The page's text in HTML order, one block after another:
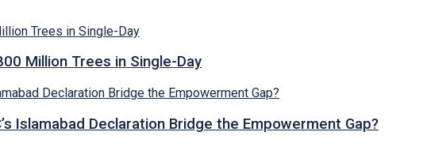
Million Trees in Single-Day
Islamabad Declaration Bridge the Empowerment Gap?